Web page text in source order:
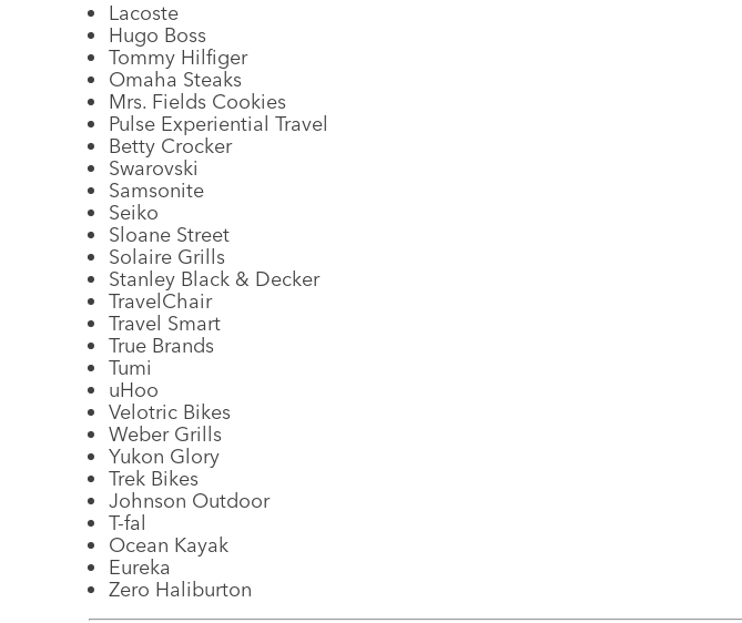
Lacoste
Hugo Boss
Tommy Hilfiger
Omaha Steaks
Mrs. Fields Cookies
Pulse Experiential Travel
Betty Crocker
Swarovski
Samsonite
Seiko
Sloane Street
Solaire Grills
Stanley Black & Decker
TravelChair
Travel Smart
True Brands
Tumi
uHoo
Velotric Bikes
Weber Grills
Yukon Glory
Trek Bikes
Johnson Outdoor
T-fal
Ocean Kayak
Eureka
Zero Haliburton